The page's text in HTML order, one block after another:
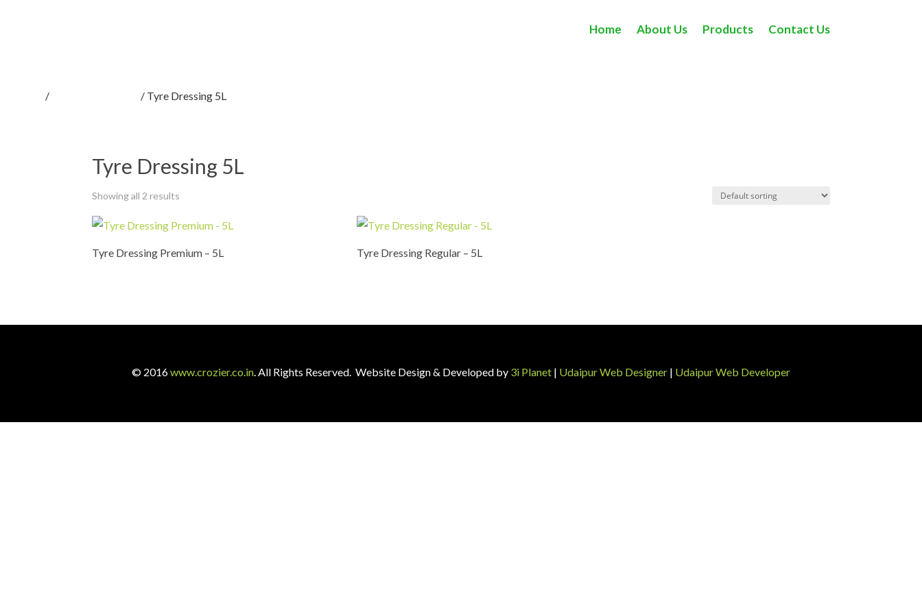
Home About Us Products Contact Us
/ / Tyre Dressing 5L
Tyre Dressing 5L
Showing all 2 results
Tyre Dressing Premium – 5L Tyre Dressing Regular – 5L
© 2016www.crozier.co.in. All Rights Reserved. Website Design & Developed by 3i Planet | Udaipur Web Designer | Udaipur Web Developer